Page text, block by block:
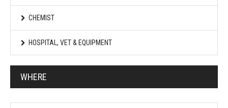
CHEMIST
HOSPITAL, VET & EQUIPMENT
WHERE